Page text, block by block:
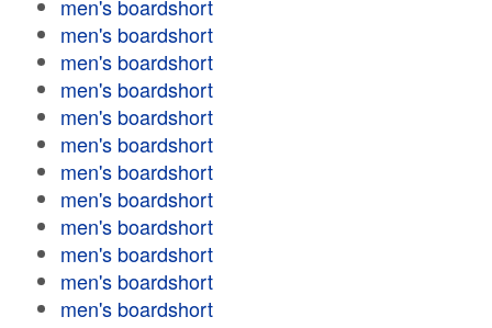
men's boardshort
men's boardshort
men's boardshort
men's boardshort
men's boardshort
men's boardshort
men's boardshort
men's boardshort
men's boardshort
men's boardshort
men's boardshort
men's boardshort